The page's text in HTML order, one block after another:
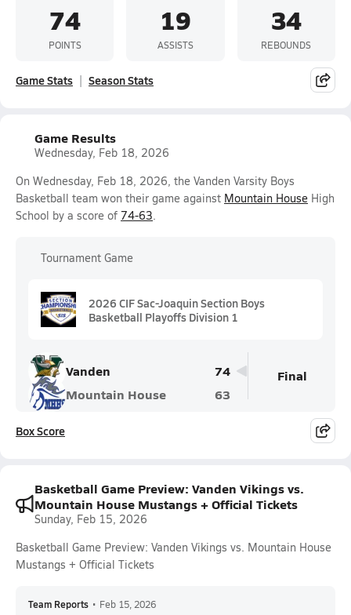
74
POINTS
19
ASSISTS
34
REBOUNDS
Game Stats Season Stats
Game Results
Wednesday, Feb 18, 2026
On Wednesday, Feb 18, 2026, the Vanden Varsity Boys
Basketball team won their game against Mountain House High
School by a score of 74-63.
Tournament Game
2026 CIF Sac-Joaquin Section Boys
Basketball Playoffs Division 1
Vanden
74
Mountain House
63
Final
Box Score
Basketball Game Preview: Vanden Vikings vs.
Mountain House Mustangs + Official Tickets
Sunday, Feb 15, 2026
Basketball Game Preview: Vanden Vikings vs. Mountain House
Mustangs + Official Tickets
Team Reports • Feb 15, 2026